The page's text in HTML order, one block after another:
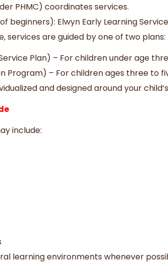
PHMC) coordinates services.
beginners): Elwyn Early Learning
services are guided by one of two plans:
Plan) – For children under age
Program) – For children ages three to
and designed around your
include:
learning environments whenever